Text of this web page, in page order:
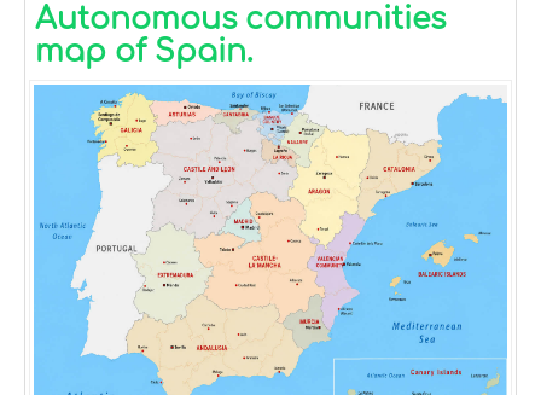
Autonomous communities
map of Spain.